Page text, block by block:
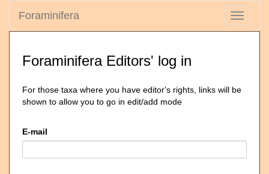
Toggle
Foraminifera
Foraminifera Editors' log in
For those taxa where you have editor's rights, links will be
shown to allow you to go in edit/add mode
E-mail